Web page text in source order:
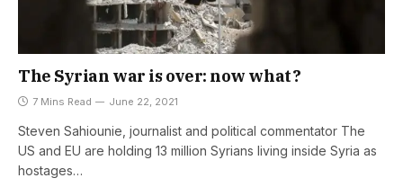
The Syrian war is over: now what?
7 Mins Read June 22, 2021
Steven Sahiounie, journalist and political commentator The
US and EU are holding 13 million Syrians living inside Syria as
hostages…